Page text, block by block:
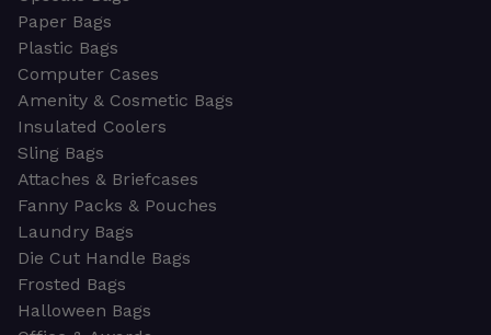
Paper Bags
Plastic Bags
Computer Cases
Amenity & Cosmetic Bags
Insulated Coolers
Sling Bags
Attaches & Briefcases
Fanny Packs & Pouches
Laundry Bags
Die Cut Handle Bags
Frosted Bags
Halloween Bags